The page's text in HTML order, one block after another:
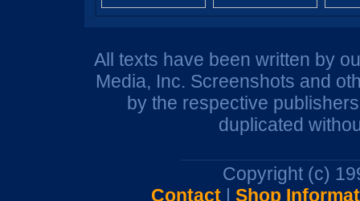
All texts have been written by
Media, Inc. Screenshots and
by the respective
duplicated
Copyright (c)
Contact| Shop